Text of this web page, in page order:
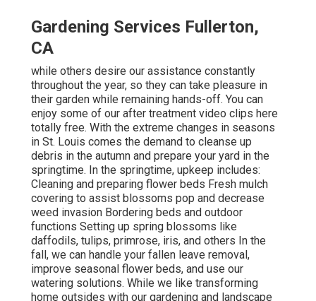
Gardening Services Fullerton,
CA
while others desire our assistance constantly
throughout the year, so they can take pleasure in
their garden while remaining hands-off. You can
enjoy some of our after treatment video clips here
totally free. With the extreme changes in seasons
in St. Louis comes the demand to cleanse up
debris in the autumn and prepare your yard in the
springtime. In the springtime, upkeep includes:
Cleaning and preparing flower beds Fresh mulch
covering to assist blossoms pop and decrease
weed invasion Bordering beds and outdoor
functions Setting up spring blossoms like
daffodils, tulips, primrose, iris, and others In the
fall, we can handle your fallen leave removal,
improve seasonal flower beds, and use our
watering solutions. While we like transforming
home outsides with our gardening and landscape